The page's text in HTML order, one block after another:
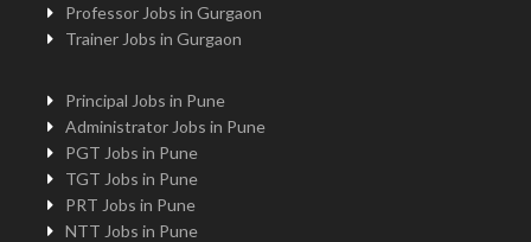
Professor Jobs in Gurgaon
Trainer Jobs in Gurgaon
Principal Jobs in Pune
Administrator Jobs in Pune
PGT Jobs in Pune
TGT Jobs in Pune
PRT Jobs in Pune
NTT Jobs in Pune